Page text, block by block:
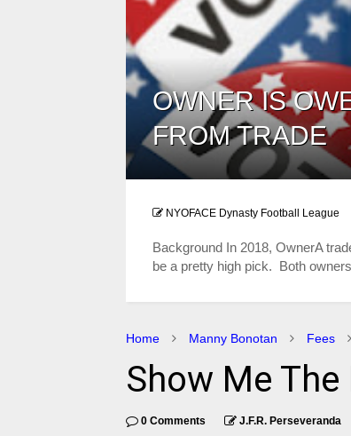
OWNER IS
FROM TRADE
NYOFACE Dynasty Football League
​Background In 2018, OwnerA
be a pretty high pick. Both
Home Manny Bonotan Fees
Show Me
0 Comments J.F.R. Perseveranda